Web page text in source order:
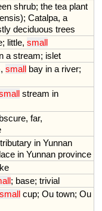
shrub; the tea plant
); Catalpa, a
deciduous trees
; little, small
a stream; islet
, small bay in a river;
stream in
, far,
tributary in Yunnan
in Yunnan province
; base; trivial
small cup; Ou town; Ou